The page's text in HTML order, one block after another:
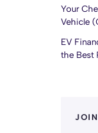
Your
Vehicle
EV
the Best